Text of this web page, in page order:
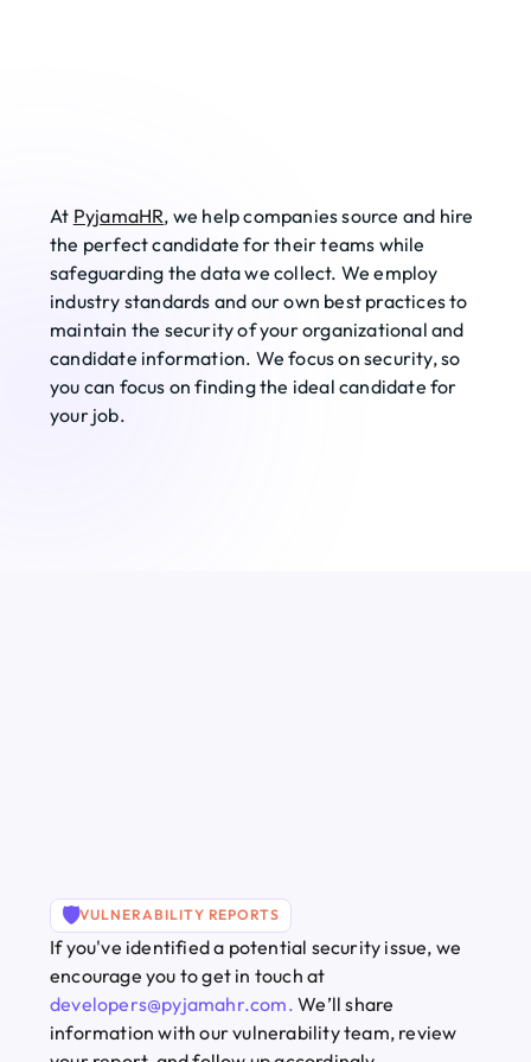
At PyjamaHR, we help companies source and hire
the perfect candidate for their teams while
safeguarding the data we collect. We employ
industry standards and our own best practices to
maintain the security of your organizational and
candidate information. We focus on security, so
you can focus on finding the ideal candidate for
your job.
🛡️VULNERABILITY REPORTS
If you've identified a potential security issue, we
encourage you to get in touch at
developers@pyjamahr.com. We’ll share
information with our vulnerability team, review